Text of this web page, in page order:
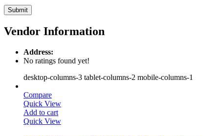
Vendor Information
Address:
No ratings found yet!
desktop-columns-3 tablet-columns-2 mobile-columns-1
Compare
Quick View
Add to cart
Quick View